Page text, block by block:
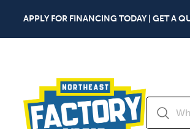
APPLY FOR FINANCING TODAY | GET A